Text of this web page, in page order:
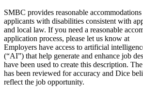
SMBC provides reasonable
applicants with disabilities consistent with
and local law. If you need a reasonable
application process, please let us know at
Employers have access to artificial
(“AI”) that help generate and enhance job
have been used to create this description.
has been reviewed for accuracy and Dice
reflect the job opportunity.